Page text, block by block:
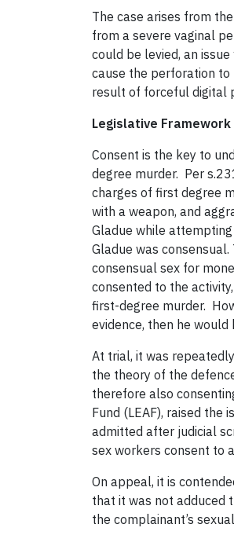
The case arises from
from a severe vaginal
could be levied, an
cause the perforation to
result of forceful digital
Legislative Framework
Consent is the key to
degree murder. Per
charges of first degree
with a weapon, and
Gladue while
Gladue was
consensual sex for
consented to the
first-degree murder.
evidence, then he
At trial, it was
the theory of the
therefore also
Fund (LEAF), raised the
admitted after judicial
sex workers consent to
On appeal, it is
that it was not adduced
the complainant’s